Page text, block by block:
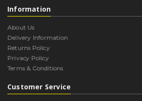
Information
About Us
Delivery Information
Returns Policy
Privacy Policy
Terms & Conditions
Customer Service